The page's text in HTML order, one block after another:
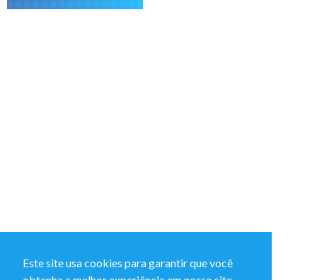
Este site usa cookies para garantir que você